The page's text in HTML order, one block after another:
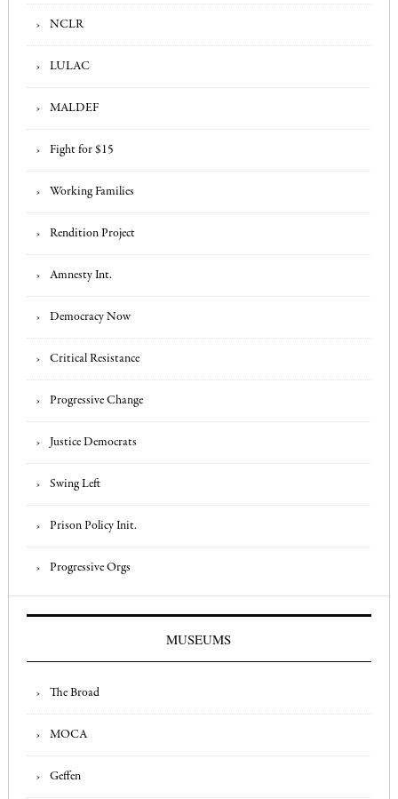
NCLR
LULAC
MALDEF
Fight for $15
Working Families
Rendition Project
Amnesty Int.
Democracy Now
Critical Resistance
Progressive Change
Justice Democrats
Swing Left
Prison Policy Init.
Progressive Orgs
MUSEUMS
The Broad
MOCA
Geffen